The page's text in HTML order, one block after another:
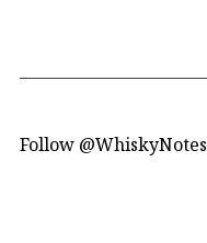
Follow @WhiskyNotes